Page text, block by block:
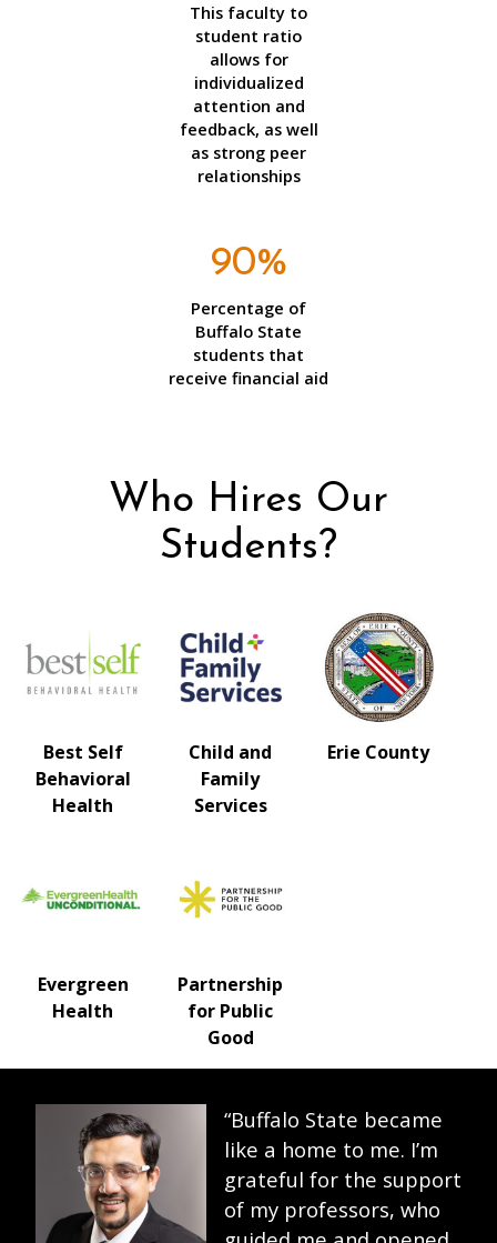
This faculty to
student ratio
allows for
individualized
attention and
feedback, as well
as strong peer
relationships
90%
Percentage of
Buffalo State
students that
receive financial aid
Who Hires Our
Students?
Best Self
Behavioral
Health
Child and
Family
Services
Erie County
Evergreen
Health
Partnership
for Public
Good
“Buffalo State became
like a home to me. I’m
grateful for the support
of my professors, who